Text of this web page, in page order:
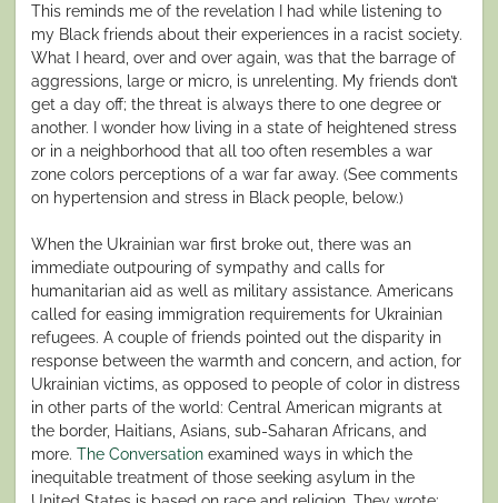
This reminds me of the revelation I had while listening to
my Black friends about their experiences in a racist society.
What I heard, over and over again, was that the barrage of
aggressions, large or micro, is unrelenting. My friends don’t
get a day off; the threat is always there to one degree or
another. I wonder how living in a state of heightened stress
or in a neighborhood that all too often resembles a war
zone colors perceptions of a war far away. (See comments
on hypertension and stress in Black people, below.)
When the Ukrainian war first broke out, there was an
immediate outpouring of sympathy and calls for
humanitarian aid as well as military assistance. Americans
called for easing immigration requirements for Ukrainian
refugees. A couple of friends pointed out the disparity in
response between the warmth and concern, and action, for
Ukrainian victims, as opposed to people of color in distress
in other parts of the world: Central American migrants at
the border, Haitians, Asians, sub-Saharan Africans, and
more. The Conversation examined ways in which the
inequitable treatment of those seeking asylum in the